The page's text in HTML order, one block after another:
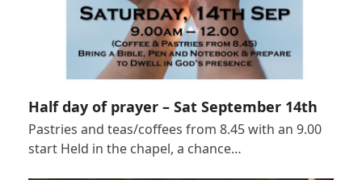
Half day of prayer – Sat September 14th
Pastries and teas/coffees from 8.45 with an 9.00
start Held in the chapel, a chance…